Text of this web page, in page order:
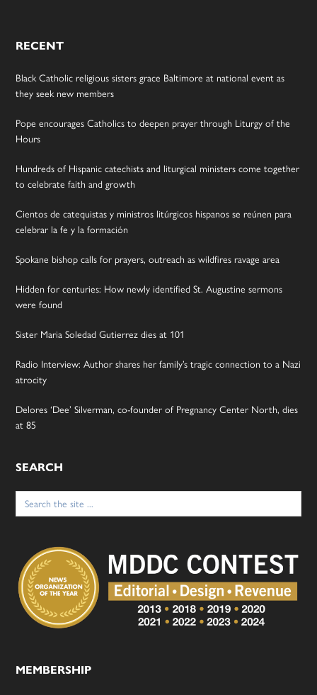
RECENT
Black Catholic religious sisters grace Baltimore at national event as
they seek new members
Pope encourages Catholics to deepen prayer through Liturgy of the
Hours
Hundreds of Hispanic catechists and liturgical ministers come together
to celebrate faith and growth
Cientos de catequistas y ministros litúrgicos hispanos se reúnen para
celebrar la fe y la formación
Spokane bishop calls for prayers, outreach as wildfires ravage area
Hidden for centuries: How newly identified St. Augustine sermons
were found
Sister Maria Soledad Gutierrez dies at 101
Radio Interview: Author shares her family’s tragic connection to a Nazi
atrocity
Delores ‘Dee’ Silverman, co-founder of Pregnancy Center North, dies
at 85
SEARCH
Search
for:
MEMBERSHIP